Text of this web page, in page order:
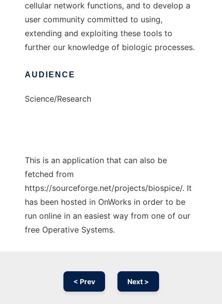
cellular network functions, and to develop a
user community committed to using,
extending and exploiting these tools to
further our knowledge of biologic processes.
AUDIENCE
Science/Research
This is an application that can also be
fetched from
https://sourceforge.net/projects/biospice/. It
has been hosted in OnWorks in order to be
run online in an easiest way from one of our
free Operative Systems.
< Prev Next >